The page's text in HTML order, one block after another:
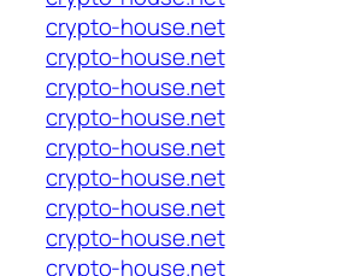
crypto-house.net
crypto-house.net
crypto-house.net
crypto-house.net
crypto-house.net
crypto-house.net
crypto-house.net
crypto-house.net
crypto-house.net